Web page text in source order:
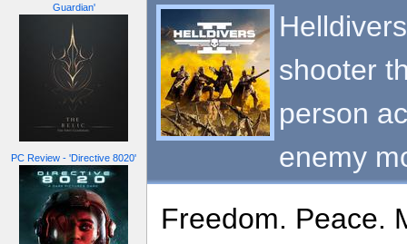
Guardian'
PC Review - 'Directive 8020'
shooter
person
enemy
Freedom. Peace.